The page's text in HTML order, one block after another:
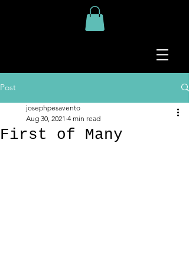
Post
First of Many
josephpesavento
Aug 30, 2021 4 min read